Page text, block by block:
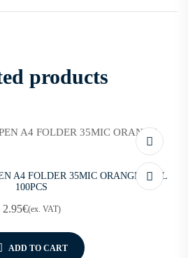
products
A4 FOLDER 35MIC ORANGE PEEL
100PCS
2.95€(ex. VAT)
ADD TO CART